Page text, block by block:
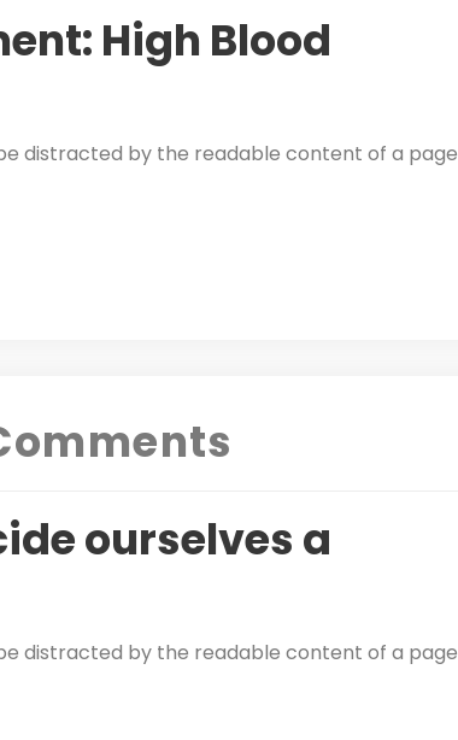
High Blood
distracted by the readable content of a page
ourselves a
distracted by the readable content of a page